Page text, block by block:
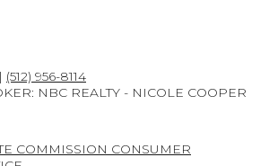
(512) 956-8114
NBC REALTY - NICOLE COOPER
COMMISSION CONSUMER